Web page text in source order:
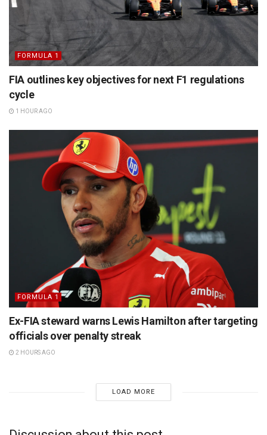
FORMULA 1
FIA outlines key objectives for next F1 regulations
cycle
1 HOUR AGO
FORMULA 1
Ex-FIA steward warns Lewis Hamilton after targeting
officials over penalty streak
2 HOURS AGO
LOAD MORE